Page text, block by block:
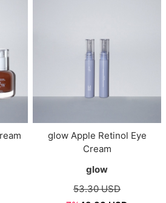
glow Apple Retinol Eye
Cream
glow
53.30 USD